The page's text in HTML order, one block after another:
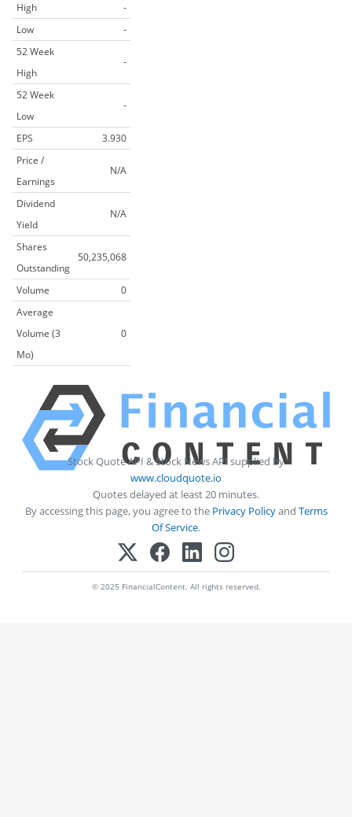
High
-
Low
-
52 Week
High
-
52 Week
Low
-
EPS
3.930
Price /
Earnings
N/A
Dividend
Yield
N/A
Shares
Outstanding
50,235,068
Volume
0
Average
Volume (3
Mo)
0
Stock Quote API & Stock News API supplied by
www.cloudquote.io
Quotes delayed at least 20 minutes.
By accessing this page, you agree to the Privacy Policyand Terms
Of Service.
© 2025 FinancialContent. All rights reserved.